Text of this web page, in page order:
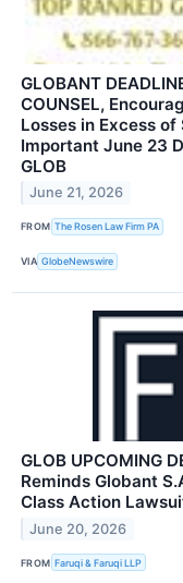
GLOBANT
COUNSEL,
Losses in Excess
Important June 23
GLOB
June 21, 2026
FROM The Rosen Law Firm PA
VIA GlobeNewswire
GLOB UPCOMING
Reminds Globant
Class Action
June 20, 2026
FROM Faruqi & Faruqi LLP